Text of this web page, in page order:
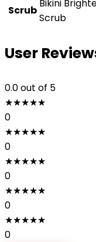
Scrub
Bikini
Scrub
User
0.0out of 5
★★★★★
0
★★★★★
0
★★★★★
0
★★★★★
0
★★★★★
0